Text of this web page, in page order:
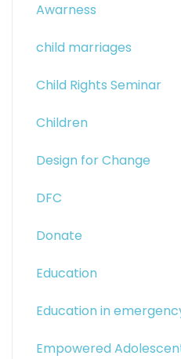
Awarness
child marriages
Child Rights Seminar
Children
Design for Change
DFC
Donate
Education
Education in
Empowered